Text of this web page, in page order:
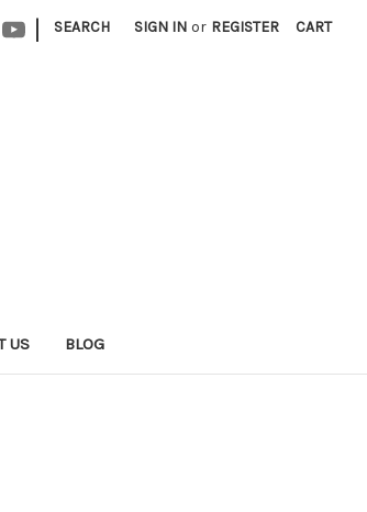
| SEARCH SIGN IN or REGISTER CART
US BLOG